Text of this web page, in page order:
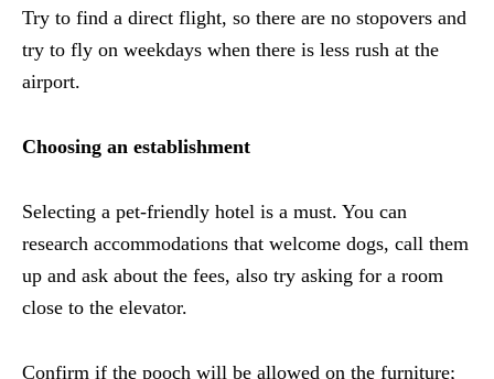
Try to find a direct flight, so there are no stopovers and
try to fly on weekdays when there is less rush at the
airport.
Choosing an establishment
Selecting a pet-friendly hotel is a must. You can
research accommodations that welcome dogs, call them
up and ask about the fees, also try asking for a room
close to the elevator.
Confirm if the pooch will be allowed on the furniture;